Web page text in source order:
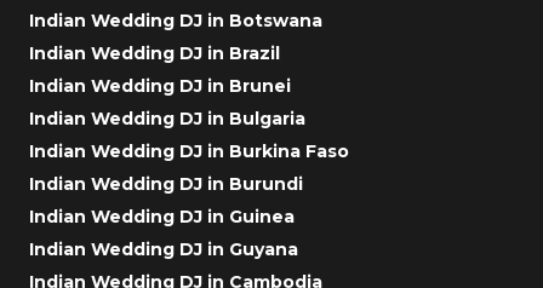
Indian Wedding DJ in Botswana
Indian Wedding DJ in Brazil
Indian Wedding DJ in Brunei
Indian Wedding DJ in Bulgaria
Indian Wedding DJ in Burkina Faso
Indian Wedding DJ in Burundi
Indian Wedding DJ in Guinea
Indian Wedding DJ in Guyana
Indian Wedding DJ in Cambodia